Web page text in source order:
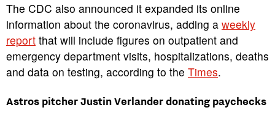
The CDC also announced it expanded its online
information about the coronavirus, adding a weekly
report that will include figures on outpatient and
emergency department visits, hospitalizations, deaths
and data on testing, according to the Times.
Astros pitcher Justin Verlander donating paychecks